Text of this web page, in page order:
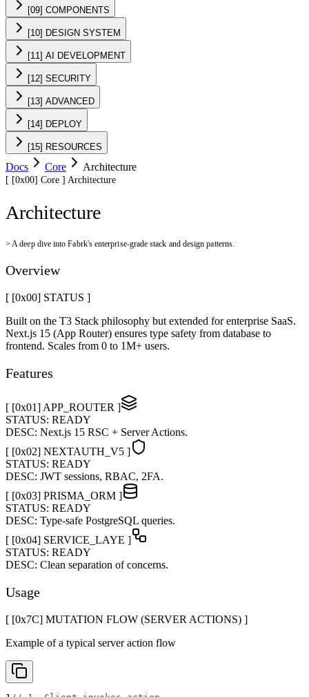
[09] COMPONENTS
[10] DESIGN SYSTEM
[11] AI DEVELOPMENT
[12] SECURITY
[13] ADVANCED
[14] DEPLOY
[15] RESOURCES
Docs Core Architecture
[ [0x00] Core ] Architecture
Architecture
> A deep dive into Fabrk's enterprise-grade stack and design patterns.
Overview
[ [0x00] STATUS ]
Built on the T3 Stack philosophy but extended for enterprise SaaS.
Next.js 15 (App Router) ensures type safety from database to
frontend. Scales from 0 to 1M+ users.
Features
[ [0x01] APP_ROUTER ]
STATUS: READY
DESC: Next.js 15 RSC + Server Actions.
[ [0x02] NEXTAUTH_V5 ]
STATUS: READY
DESC: JWT sessions, RBAC, 2FA.
[ [0x03] PRISMA_ORM ]
STATUS: READY
DESC: Type-safe PostgreSQL queries.
[ [0x04] SERVICE_LAYE ]
STATUS: READY
DESC: Clean separation of concerns.
Usage
[ [0x7C] MUTATION FLOW (SERVER ACTIONS) ]
Example of a typical server action flow